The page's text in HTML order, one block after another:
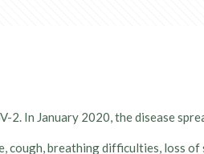
2. In January 2020, the disease
breathing difficulties, loss